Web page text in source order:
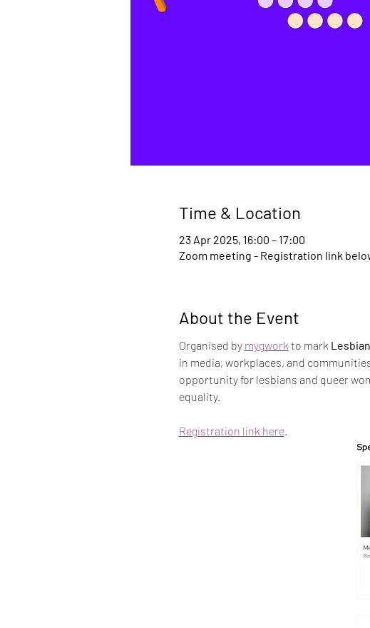
Time & Location
23 Apr 2025, 16:00 – 17:00
Zoom meeting - Registration link
About the Event
Organised by mygwork to mark
in media, workplaces, and
opportunity for lesbians and queer
equality.
Registration link here.